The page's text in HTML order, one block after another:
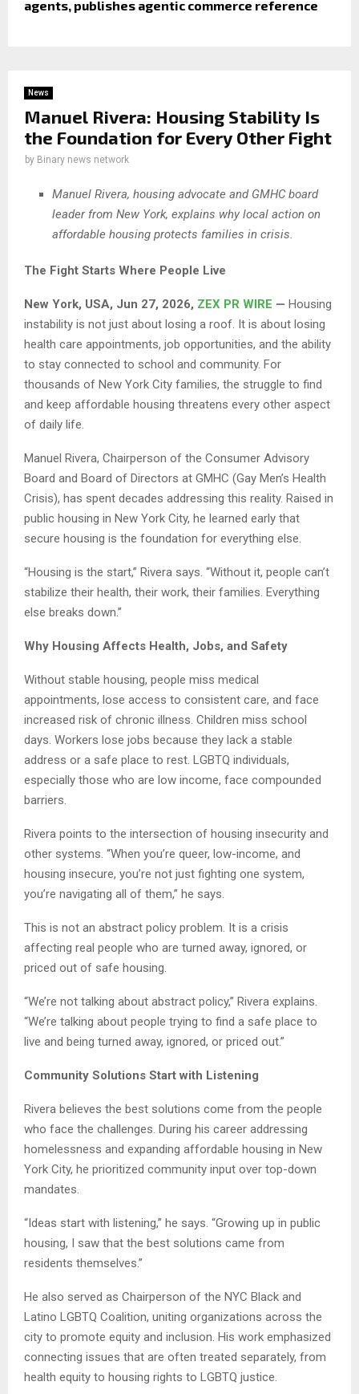
agents, publishes agentic commerce reference
News
Manuel Rivera: Housing Stability Is
the Foundation for Every Other Fight
by Binary news network
Manuel Rivera, housing advocate and GMHC board
leader from New York, explains why local action on
affordable housing protects families in crisis.
The Fight Starts Where People Live
New York, USA, Jun 27, 2026, ZEX PR WIRE — Housing
instability is not just about losing a roof. It is about losing
health care appointments, job opportunities, and the ability
to stay connected to school and community. For
thousands of New York City families, the struggle to find
and keep affordable housing threatens every other aspect
of daily life.
Manuel Rivera, Chairperson of the Consumer Advisory
Board and Board of Directors at GMHC (Gay Men’s Health
Crisis), has spent decades addressing this reality. Raised in
public housing in New York City, he learned early that
secure housing is the foundation for everything else.
“Housing is the start,” Rivera says. “Without it, people can’t
stabilize their health, their work, their families. Everything
else breaks down.”
Why Housing Affects Health, Jobs, and Safety
Without stable housing, people miss medical
appointments, lose access to consistent care, and face
increased risk of chronic illness. Children miss school
days. Workers lose jobs because they lack a stable
address or a safe place to rest. LGBTQ individuals,
especially those who are low income, face compounded
barriers.
Rivera points to the intersection of housing insecurity and
other systems. “When you’re queer, low-income, and
housing insecure, you’re not just fighting one system,
you’re navigating all of them,” he says.
This is not an abstract policy problem. It is a crisis
affecting real people who are turned away, ignored, or
priced out of safe housing.
“We’re not talking about abstract policy,” Rivera explains.
“We’re talking about people trying to find a safe place to
live and being turned away, ignored, or priced out.”
Community Solutions Start with Listening
Rivera believes the best solutions come from the people
who face the challenges. During his career addressing
homelessness and expanding affordable housing in New
York City, he prioritized community input over top-down
mandates.
“Ideas start with listening,” he says. “Growing up in public
housing, I saw that the best solutions came from
residents themselves.”
He also served as Chairperson of the NYC Black and
Latino LGBTQ Coalition, uniting organizations across the
city to promote equity and inclusion. His work emphasized
connecting issues that are often treated separately, from
health equity to housing rights to LGBTQ justice.